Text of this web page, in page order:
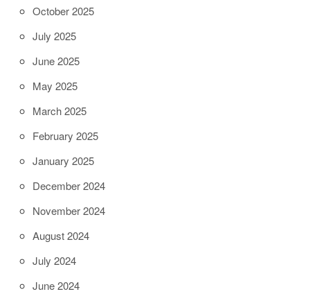
October 2025
July 2025
June 2025
May 2025
March 2025
February 2025
January 2025
December 2024
November 2024
August 2024
July 2024
June 2024